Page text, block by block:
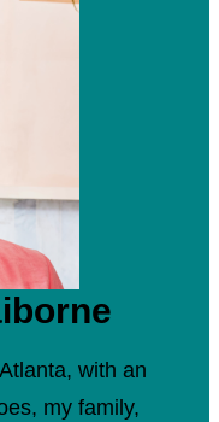
with an
my family,